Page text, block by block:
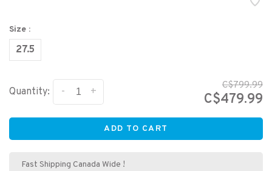
Size :
27.5
Quantity: +
-
C$799.99
C$479.99
ADD TO CART
Fast Shipping Canada Wide !